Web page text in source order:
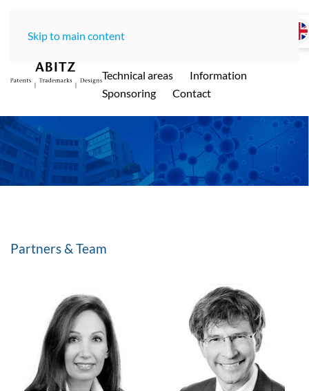
Skip to main content
Technical areas
Information
Sponsoring
Contact
ABITZ - Ihre international renommierte
Patentanwaltskanzlei in München
Partners & Team